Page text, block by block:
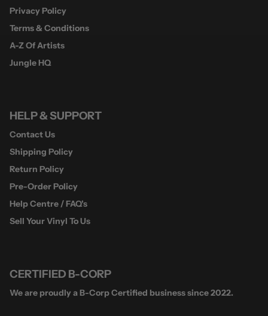
Privacy Policy
Terms & Conditions
A-Z Of Artists
Jungle HQ
HELP & SUPPORT
Contact Us
Shipping Policy
Return Policy
Pre-Order Policy
Help Centre / FAQ's
Sell Your Vinyl To Us
CERTIFIED B-CORP
We are proudly a B-Corp Certified business since 2022.